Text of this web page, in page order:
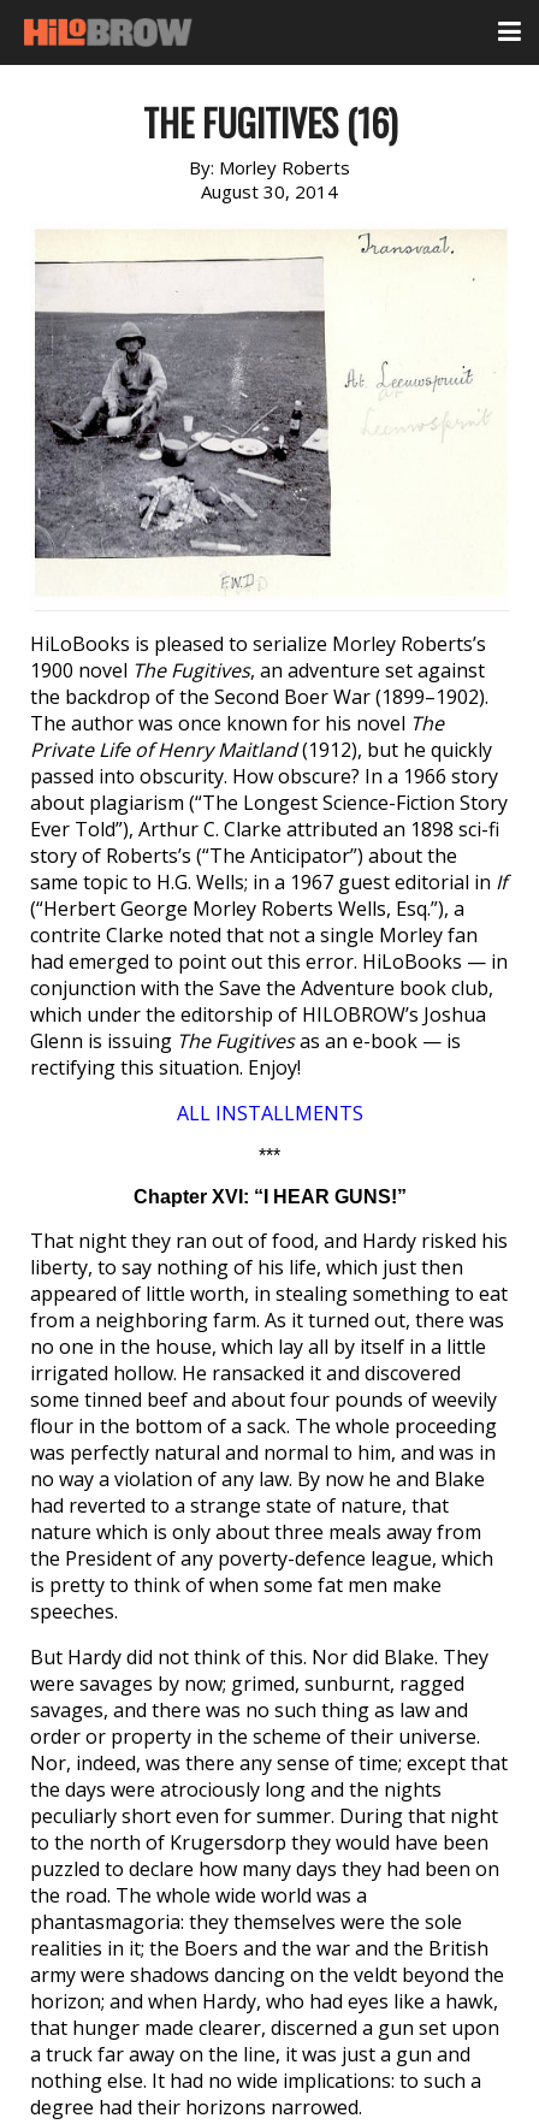
THE FUGITIVES (16)
By: Morley Roberts
August 30, 2014
HiLoBooks is pleased to serialize Morley Roberts’s
1900 novel The Fugitives, an adventure set against
the backdrop of the Second Boer War (1899–1902).
The author was once known for his novel The
Private Life of Henry Maitland(1912), but he quickly
passed into obscurity. How obscure? In a 1966 story
about plagiarism (“The Longest Science-Fiction Story
Ever Told”), Arthur C. Clarke attributed an 1898 sci-fi
story of Roberts’s (“The Anticipator”) about the
same topic to H.G. Wells; in a 1967 guest editorial in If
(“Herbert George Morley Roberts Wells, Esq.”), a
contrite Clarke noted that not a single Morley fan
had emerged to point out this error. HiLoBooks — in
conjunction with the Save the Adventure book club,
which under the editorship of HILOBROW’s Joshua
Glenn is issuing The Fugitivesas an e-book — is
rectifying this situation. Enjoy!
ALL INSTALLMENTS
***
Chapter XVI: “I HEAR GUNS!”
That night they ran out of food, and Hardy risked his
liberty, to say nothing of his life, which just then
appeared of little worth, in stealing something to eat
from a neighboring farm. As it turned out, there was
no one in the house, which lay all by itself in a little
irrigated hollow. He ransacked it and discovered
some tinned beef and about four pounds of weevily
flour in the bottom of a sack. The whole proceeding
was perfectly natural and normal to him, and was in
no way a violation of any law. By now he and Blake
had reverted to a strange state of nature, that
nature which is only about three meals away from
the President of any poverty-defence league, which
is pretty to think of when some fat men make
speeches.
But Hardy did not think of this. Nor did Blake. They
were savages by now; grimed, sunburnt, ragged
savages, and there was no such thing as law and
order or property in the scheme of their universe.
Nor, indeed, was there any sense of time; except that
the days were atrociously long and the nights
peculiarly short even for summer. During that night
to the north of Krugersdorp they would have been
puzzled to declare how many days they had been on
the road. The whole wide world was a
phantasmagoria: they themselves were the sole
realities in it; the Boers and the war and the British
army were shadows dancing on the veldt beyond the
horizon; and when Hardy, who had eyes like a hawk,
that hunger made clearer, discerned a gun set upon
a truck far away on the line, it was just a gun and
nothing else. It had no wide implications: to such a
degree had their horizons narrowed.